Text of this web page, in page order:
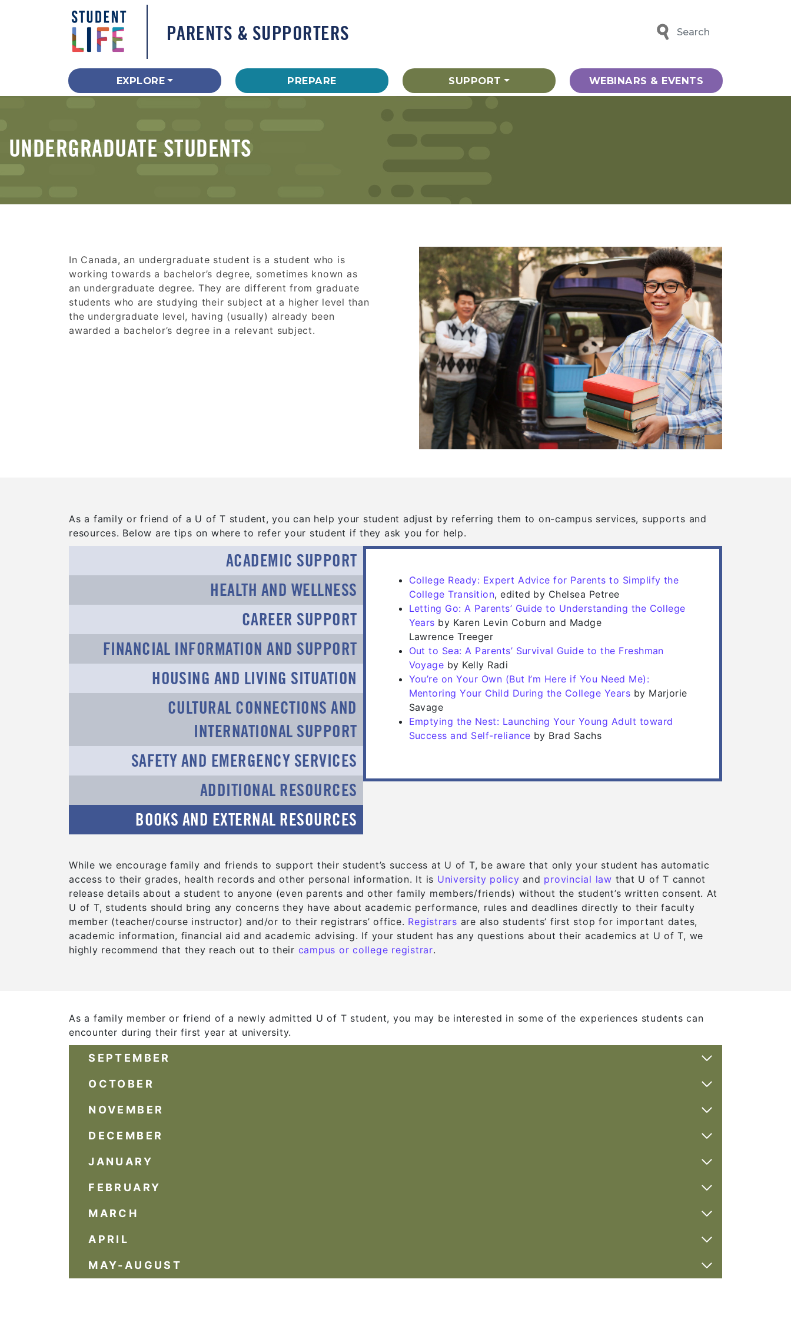
PARENTS & SUPPORTERS Search
EXPLORE PREPARE SUPPORT WEBINARS & EVENTS
UNDERGRADUATE STUDENTS
In Canada, an undergraduate student is a student who is
working towards a bachelor’s degree, sometimes known as
an undergraduate degree. They are different from graduate
students who are studying their subject at a higher level than
the undergraduate level, having (usually) already been
awarded a bachelor’s degree in a relevant subject.
As a family or friend of a U of T student, you can help your student adjust by referring them to on-campus services, supports and
resources. Below are tips on where to refer your student if they ask you for help.
ACADEMIC SUPPORT
HEALTH AND WELLNESS
CAREER SUPPORT
FINANCIAL INFORMATION AND SUPPORT
HOUSING AND LIVING SITUATION
CULTURAL CONNECTIONS AND
INTERNATIONAL SUPPORT
SAFETY AND EMERGENCY SERVICES
ADDITIONAL RESOURCES
BOOKS AND EXTERNAL RESOURCES
College Ready: Expert Advice for Parents to Simplify the
College Transition(opens in a new tab)
(opens in a new tab)
, edited by Chelsea Petree
Letting Go: A Parents’ Guide to Understanding the College
Years(opens in a new tab)
(opens in a new tab)
by Karen Levin Coburn and Madge
Lawrence Treeger
Out to Sea: A Parents’ Survival Guide to the Freshman
Voyage(opens in a new tab)
(opens in a new tab)
by Kelly Radi
You’re on Your Own (But I’m Here if You Need Me):
Mentoring Your Child During the College Years(opens in a new tab)
(opens in a new tab)
by Marjorie
Savage
Emptying the Nest: Launching Your Young Adult toward
Success and Self-reliance(opens in a new tab)
(opens in a new tab)
by Brad Sachs
While we encourage family and friends to support their student’s success at U of T, be aware that only your student has automatic
access to their grades, health records and other personal information. It is University policy(opens in a new tab)
(opens in a new tab)
and provincial law(opens in a new tab)
(opens in a new tab)
that U of T cannot
release details about a student to anyone (even parents and other family members/friends) without the student’s written consent. At
U of T, students should bring any concerns they have about academic performance, rules and deadlines directly to their faculty
member (teacher/course instructor) and/or to their registrars’ office. Registrars(opens in a new tab)
(opens in a new tab)
are also students’ first stop for important dates,
academic information, financial aid and academic advising. If your student has any questions about their academics at U of T, we
highly recommend that they reach out to their campus or college registrar(opens in a new tab)
(opens in a new tab)
.
As a family member or friend of a newly admitted U of T student, you may be interested in some of the experiences students can
encounter during their first year at university.
SEPTEMBER
OCTOBER
NOVEMBER
DECEMBER
JANUARY
FEBRUARY
MARCH
APRIL
MAY-AUGUST